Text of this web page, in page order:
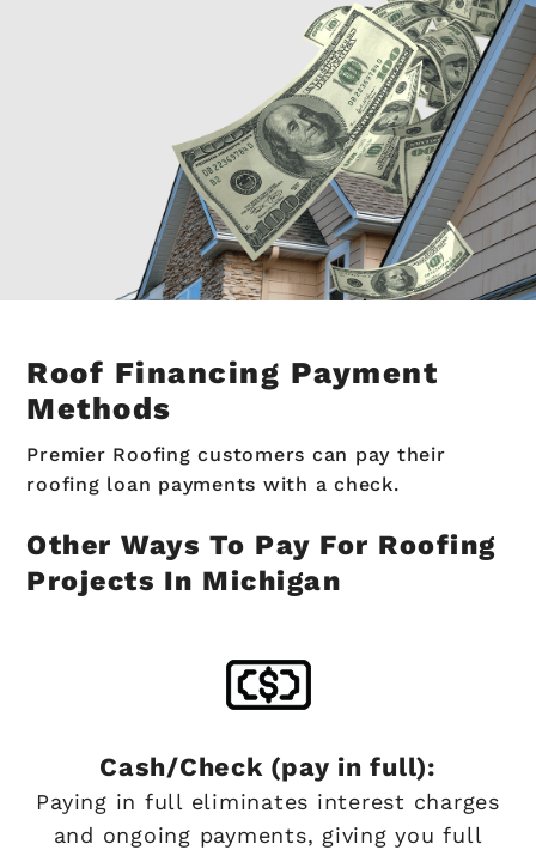
Roof Financing Payment
Methods
Premier Roofing customers can pay their
roofing loan payments with a check.
Other Ways To Pay For Roofing
Projects In Michigan
Cash/Check (pay in full):
Paying in full eliminates interest charges
and ongoing payments, giving you full